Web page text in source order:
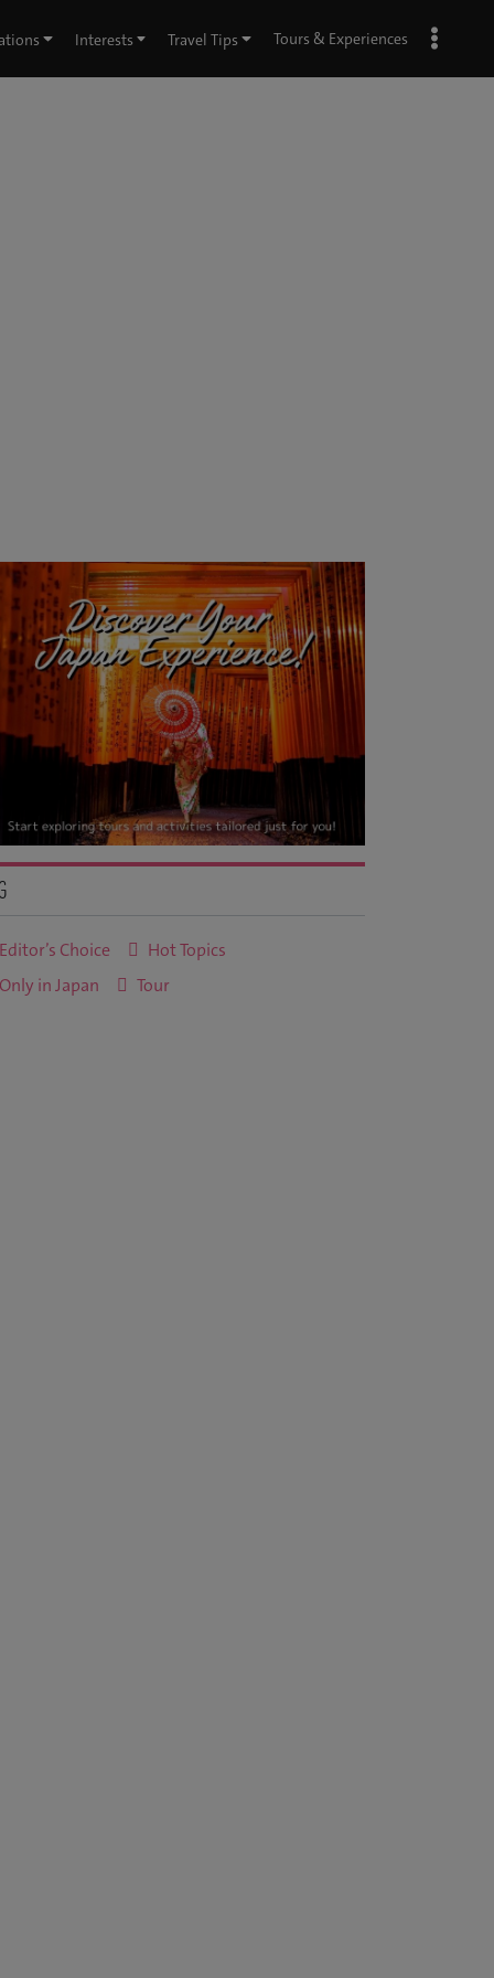
Interests Travel Tips Tours & Experiences
Editor’s Choice
Hot Topics
Only in Japan
Tour